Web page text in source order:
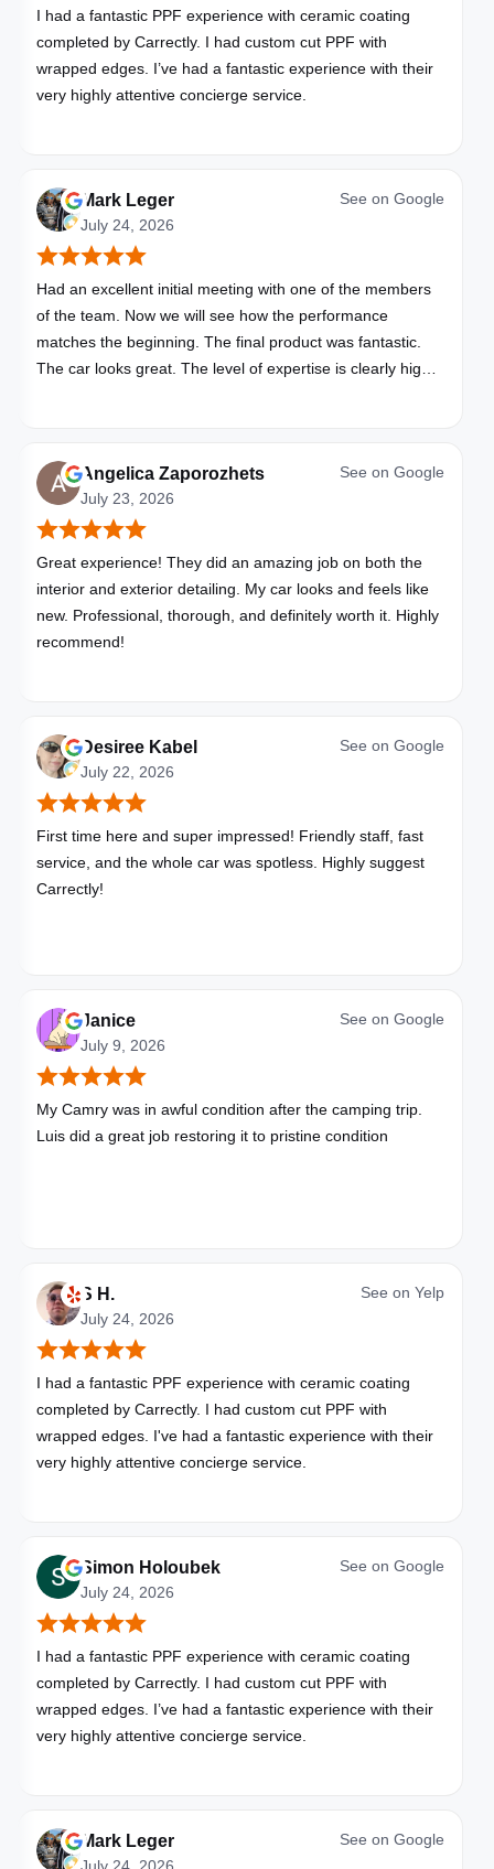
I had a fantastic PPF experience with ceramic coating
completed by Carrectly. I had custom cut PPF with
wrapped edges. I’ve had a fantastic experience with their
very highly attentive concierge service.
Mark Leger
July 24, 2026
See on Google
Had an excellent initial meeting with one of the members
of the team. Now we will see how the performance
matches the beginning. The final product was fantastic.
The car looks great. The level of expertise is clearly high
Angelica Zaporozhets
July 23, 2026
See on Google
Great experience! They did an amazing job on both the
interior and exterior detailing. My car looks and feels like
new. Professional, thorough, and definitely worth it. Highly
recommend!
Desiree Kabel
July 22, 2026
See on Google
First time here and super impressed! Friendly staff, fast
service, and the whole car was spotless. Highly suggest
Carrectly!
Janice
July 9, 2026
See on Google
My Camry was in awful condition after the camping trip.
Luis did a great job restoring it to pristine condition
S H.
July 24, 2026
See on Yelp
I had a fantastic PPF experience with ceramic coating
completed by Carrectly. I had custom cut PPF with
wrapped edges. I've had a fantastic experience with their
very highly attentive concierge service.
Simon Holoubek
July 24, 2026
See on Google
I had a fantastic PPF experience with ceramic coating
completed by Carrectly. I had custom cut PPF with
wrapped edges. I’ve had a fantastic experience with their
very highly attentive concierge service.
Mark Leger See on Google